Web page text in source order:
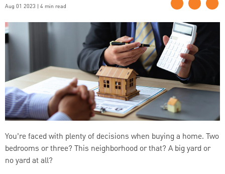
Aug 01 2023 | 4 min read
You’re faced with plenty of decisions when buying a home. Two
bedrooms or three? This neighborhood or that? A big yard or
no yard at all?